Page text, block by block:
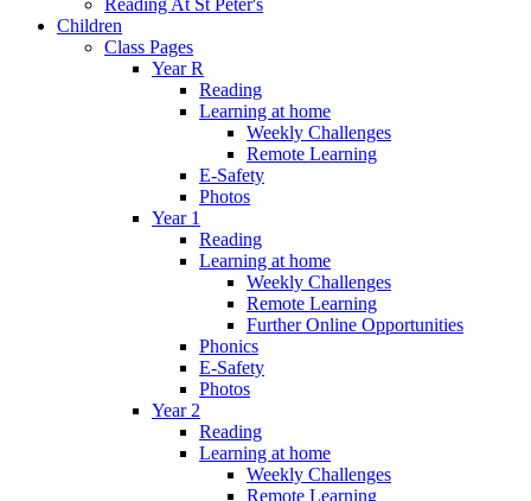
Children
Class Pages
Year R
Reading
Learning at home
Weekly Challenges
Remote Learning
E-Safety
Photos
Year 1
Reading
Learning at home
Weekly Challenges
Remote Learning
Further Online Opportunities
Phonics
E-Safety
Photos
Year 2
Reading
Learning at home
Weekly Challenges
Remote Learning